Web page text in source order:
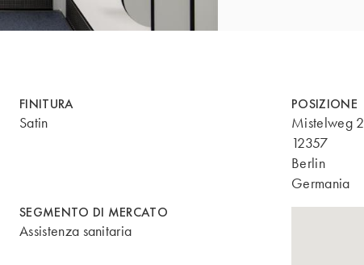
FINITURA
Satin
SEGMENTO DI MERCATO
Assistenza sanitaria
POSIZIONE
Mistelweg 2
12357
Berlin
Germania